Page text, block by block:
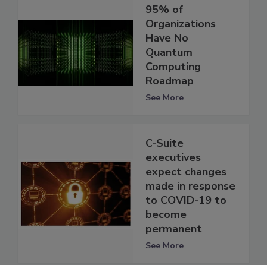
95% of
Organizations
Have No
Quantum
Computing
Roadmap
See More
C-Suite
executives
expect changes
made in response
to COVID-19 to
become
permanent
See More